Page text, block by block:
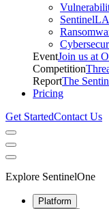
EventJoin us at
Competition
ReportThe
Pricing
Get StartedContact Us
Explore SentinelOne
Platform